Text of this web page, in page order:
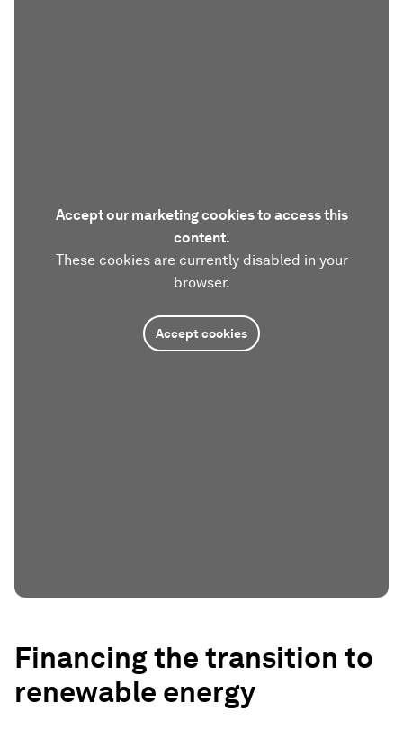
Accept our marketing cookies to access this
content.
These cookies are currently disabled in your
browser.
Accept cookies
Financing the transition to
renewable energy